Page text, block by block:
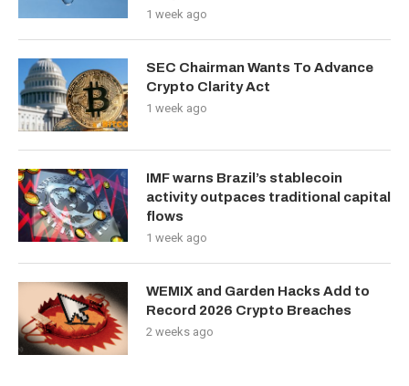
1 week ago
SEC Chairman Wants To Advance
Crypto Clarity Act
1 week ago
IMF warns Brazil’s stablecoin
activity outpaces traditional capital
flows
1 week ago
WEMIX and Garden Hacks Add to
Record 2026 Crypto Breaches
2 weeks ago